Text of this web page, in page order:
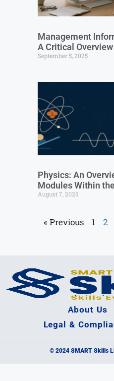
Management
A Critical Overview
September 5, 2025
Physics: An
Modules Within
August 7, 2025
« Previous 1 2
About Us
Legal &
© 2024 SMART Skills